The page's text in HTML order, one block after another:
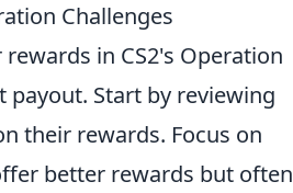
Challenges
in CS2's Operation
Start by reviewing
their rewards. Focus on
better rewards but often